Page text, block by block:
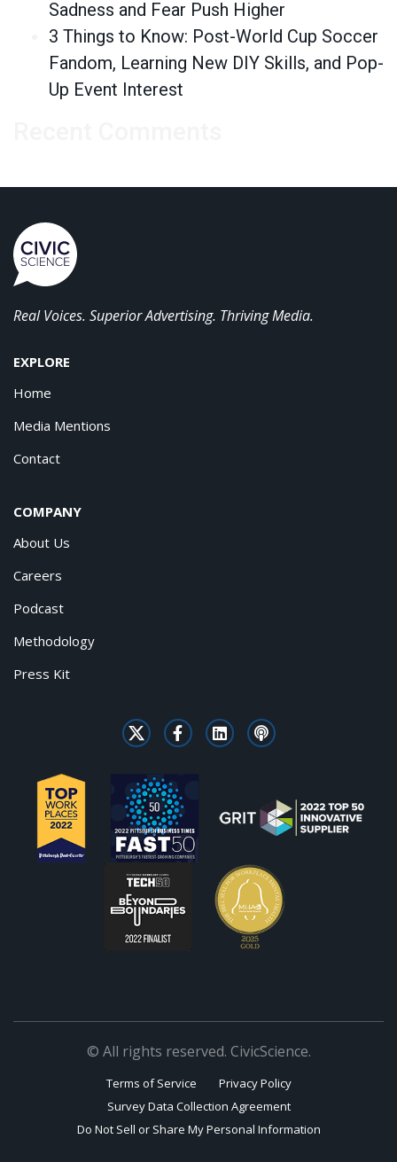
Sadness and Fear Push Higher
3 Things to Know: Post-World Cup Soccer
Fandom, Learning New DIY Skills, and Pop-
Up Event Interest
Real Voices. Superior Advertising. Thriving Media.
EXPLORE
Home
Media Mentions
Contact
COMPANY
About Us
Careers
Podcast
Methodology
Press Kit
© All rights reserved. CivicScience.
Terms of Service
Privacy Policy
Survey Data Collection Agreement
Do Not Sell or Share My Personal Information